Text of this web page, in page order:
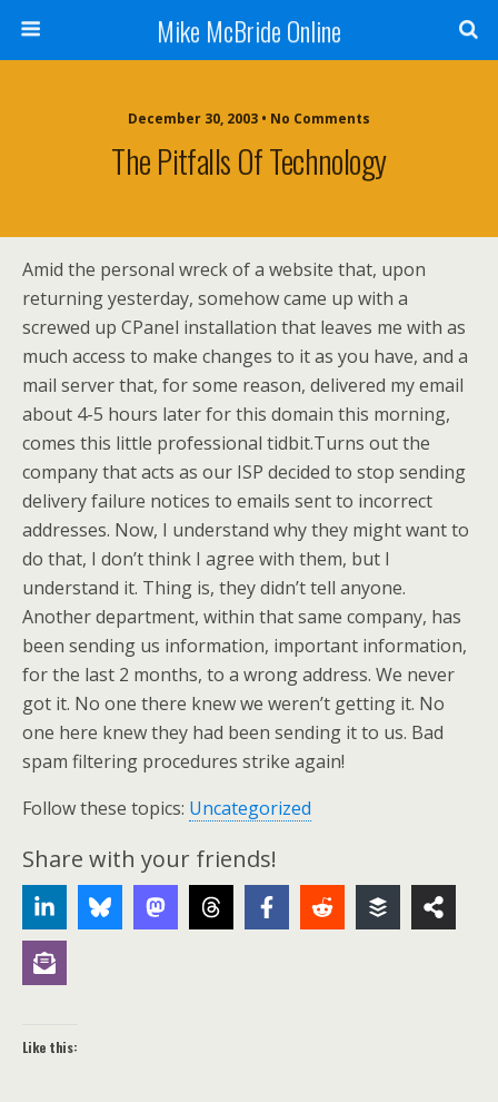
Mike McBride Online
December 30, 2003 • No Comments
The Pitfalls Of Technology
Amid the personal wreck of a website that, upon
returning yesterday, somehow came up with a
screwed up CPanel installation that leaves me with as
much access to make changes to it as you have, and a
mail server that, for some reason, delivered my email
about 4-5 hours later for this domain this morning,
comes this little professional tidbit.Turns out the
company that acts as our ISP decided to stop sending
delivery failure notices to emails sent to incorrect
addresses. Now, I understand why they might want to
do that, I don’t think I agree with them, but I
understand it. Thing is, they didn’t tell anyone.
Another department, within that same company, has
been sending us information, important information,
for the last 2 months, to a wrong address. We never
got it. No one there knew we weren’t getting it. No
one here knew they had been sending it to us. Bad
spam filtering procedures strike again!
Follow these topics: Uncategorized
Share with your friends!
Like this: